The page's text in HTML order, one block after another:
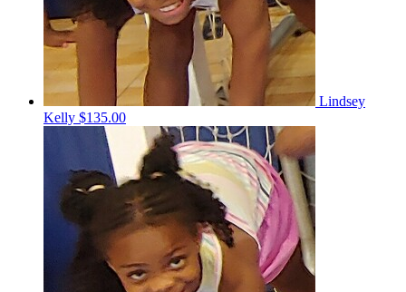
Lindsey
Kelly $135.00